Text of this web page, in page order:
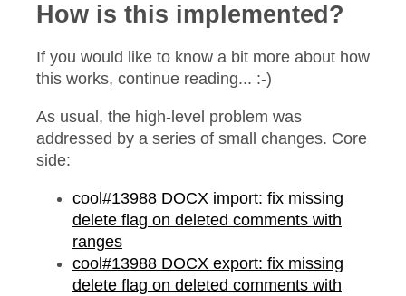
How is this implemented?
If you would like to know a bit more about how
this works, continue reading... :-)
As usual, the high-level problem was
addressed by a series of small changes. Core
side:
cool#13988 DOCX import: fix missing
delete flag on deleted comments with
ranges
cool#13988 DOCX export: fix missing
delete flag on deleted comments with